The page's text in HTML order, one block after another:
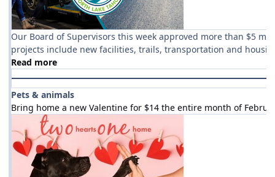
Our Board of Supervisors this week approved more than $5
projects include new facilities, trails, transportation and
Read more
Pets & animals
Bring home a new Valentine for $14 the entire month of